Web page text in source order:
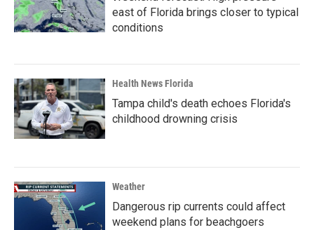
east of Florida brings closer to typical
conditions
Health News Florida
Tampa child's death echoes Florida's
childhood drowning crisis
Weather
Dangerous rip currents could affect
weekend plans for beachgoers